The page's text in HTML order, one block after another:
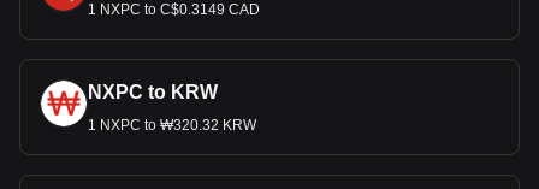
1 NXPC to C$0.3149 CAD
NXPC to KRW
1 NXPC to ₩320.32 KRW